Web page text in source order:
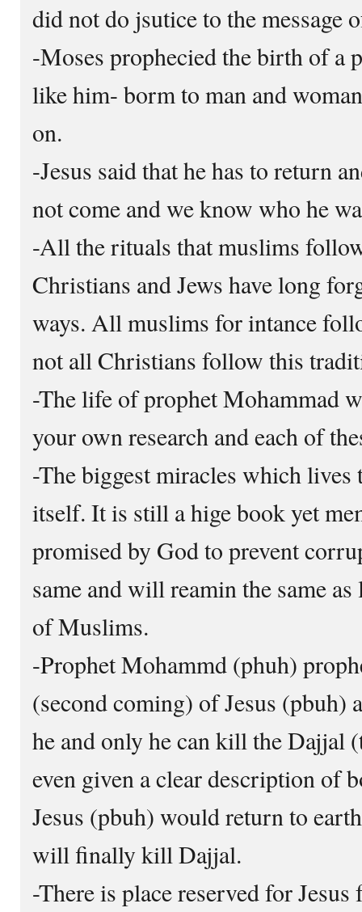
did not do jsutice to the message
-Moses prophecied the birth of a
like him- borm to man and
on.
-Jesus said that he has to return
not come and we know who he
-All the rituals that muslims
Christians and Jews have long
ways. All muslims for intance
not all Christians follow this
-The life of prophet Mohammad
your own research and each of
-The biggest miracles which
itself. It is still a hige book yet
promised by God to prevent
same and will reamin the same
of Muslims.
-Prophet Mohammd (phuh)
(second coming) of Jesus (pbuh)
he and only he can kill the Dajjal
even given a clear description of
Jesus (pbuh) would return to
will finally kill Dajjal.
-There is place reserved for